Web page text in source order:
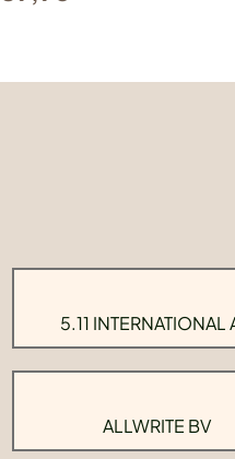
5.11 INTERNATIONAL
ALLWRITE BV